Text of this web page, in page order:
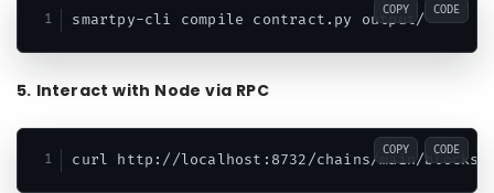
smartpy-cli compile contract.py output/
COPY CODE
5. Interact with Node via RPC
COPY CODE